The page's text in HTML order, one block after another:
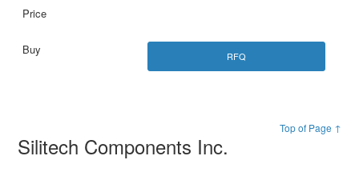
RFQ
Top of Page ↑
Silitech Components Inc.